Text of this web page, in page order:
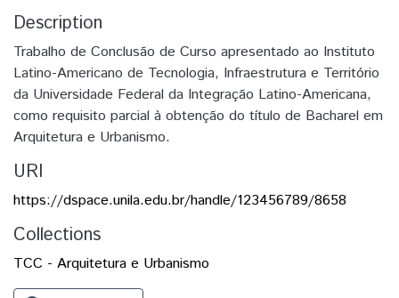
Description
Trabalho de Conclusão de Curso apresentado ao Instituto
Latino-Americano de Tecnologia, Infraestrutura e Território
da Universidade Federal da Integração Latino-Americana,
como requisito parcial à obtenção do título de Bacharel em
Arquitetura e Urbanismo.
URI
https://dspace.unila.edu.br/handle/123456789/8658
Collections
TCC - Arquitetura e Urbanismo